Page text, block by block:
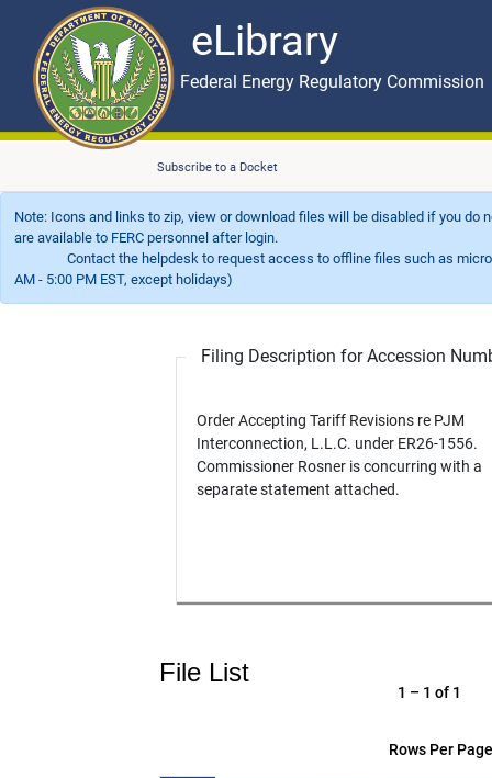
eLibrary
Skip to main content eLibrary
Federal Energy Regulatory Commission
Subscribe to a Docket
Note: Icons and links to zip, view or download files will be disabled if you
are available to FERC personnel after login.
Contact the helpdesk to request access to offline files such as
AM - 5:00 PM EST, except holidays)
Filing Description for Accession
Order Accepting Tariff Revisions re PJM
Interconnection, L.L.C. under ER26-1556.
Commissioner Rosner is concurring with a
separate statement attached.
File List
Rows Per
1 – 1 of 1